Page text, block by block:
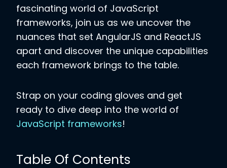
fascinating world of JavaScript
frameworks, join us as we uncover the
nuances that set AngularJS and ReactJS
apart and discover the unique capabilities
each framework brings to the table.
Strap on your coding gloves and get
ready to dive deep into the world of
JavaScript frameworks!
Table Of Contents